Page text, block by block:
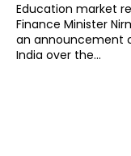
Education market
Finance Minister
an announcement
India over the...